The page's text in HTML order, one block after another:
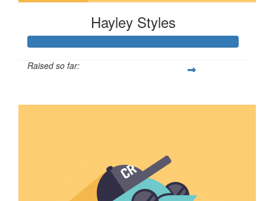
Hayley Styles
Raised so far: